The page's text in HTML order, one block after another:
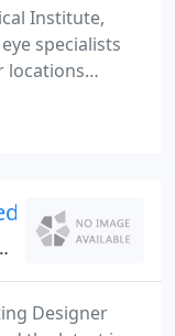
Institute,
specialists
locations
we provide
S Habib
Designer